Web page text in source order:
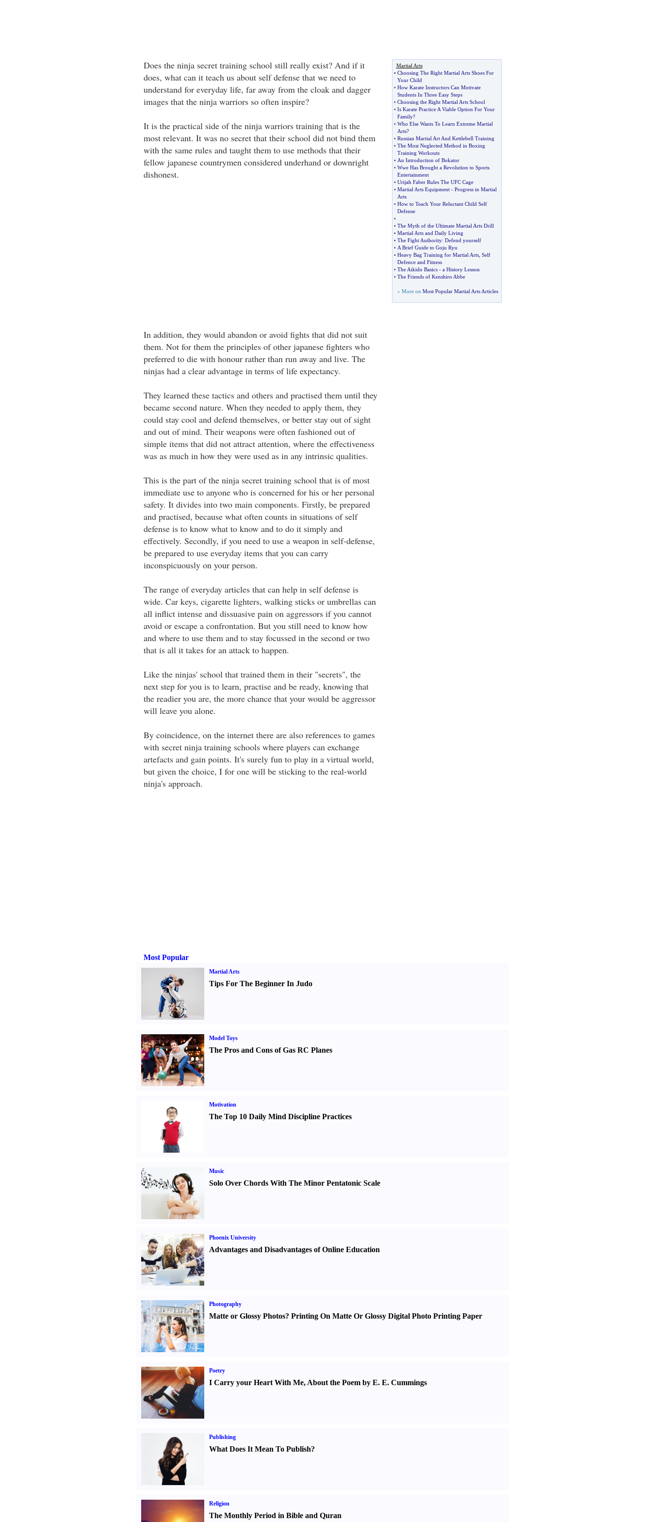
Does the ninja secret training school still really exist? And if it
does, what can it teach us about self defense that we need to
understand for everyday life, far away from the cloak and dagger
images that the ninja warriors so often inspire?
It is the practical side of the ninja warriors training that is the
most relevant. It was no secret that their school did not bind them
with the same rules and taught them to use methods that their
fellow japanese countrymen considered underhand or downright
dishonest.
In addition, they would abandon or avoid fights that did not suit
them. Not for them the principles of other japanese fighters who
preferred to die with honour rather than run away and live. The
ninjas had a clear advantage in terms of life expectancy.
They learned these tactics and others and practised them until they
became second nature. When they needed to apply them, they
could stay cool and defend themselves, or better stay out of sight
and out of mind. Their weapons were often fashioned out of
simple items that did not attract attention, where the effectiveness
was as much in how they were used as in any intrinsic qualities.
This is the part of the ninja secret training school that is of most
immediate use to anyone who is concerned for his or her personal
safety. It divides into two main components. Firstly, be prepared
and practised, because what often counts in situations of self
defense is to know what to know and to do it simply and
effectively. Secondly, if you need to use a weapon in self-defense,
be prepared to use everyday items that you can carry
inconspicuously on your person.
The range of everyday articles that can help in self defense is
wide. Car keys, cigarette lighters, walking sticks or umbrellas can
all inflict intense and dissuasive pain on aggressors if you cannot
avoid or escape a confrontation. But you still need to know how
and where to use them and to stay focussed in the second or two
that is all it takes for an attack to happen.
Like the ninjas' school that trained them in their "secrets", the
next step for you is to learn, practise and be ready, knowing that
the readier you are, the more chance that your would be aggressor
will leave you alone.
By coincidence, on the internet there are also references to games
with secret ninja training schools where players can exchange
artefacts and gain points. It's surely fun to play in a virtual world,
but given the choice, I for one will be sticking to the real-world
ninja's approach.
Martial Arts
• Choosing The Right Martial Arts Shoes For
Your Child
• How Karate Instructors Can Motivate
Students In Three Easy Steps
• Choosing the Right Martial Arts School
• Is Karate Practice A Viable Option For Your
Family?
• Who Else Wants To Learn Extreme Martial
Arts?
• Russian Martial Art And Kettlebell Training
• The Most Neglected Method in Boxing
Training Workouts
• An Introduction of Bokator
• Wwe Has Brought a Revolution to Sports
Entertainment
• Urijah Faber Rules The UFC Cage
• Martial Arts Equipment- Progress in Martial
Arts
• How to Teach Your Reluctant Child Self
Defense
•
• The Myth of the Ultimate Martial Arts Drill
• Martial Arts and Daily Living
• The Fight Authority: Defend yourself
• A Brief Guide to Goju Ryu
• Heavy Bag Training for Martial Arts, Self
Defence and Fitness
• The Aikido Basics- a History Lesson
• The Friends of Kenshiro Abbe
» More on Most Popular Martial Arts Articles
Most Popular
Martial Arts
Tips For The Beginner In Judo
Model Toys
The Pros and Cons of Gas RC Planes
Motivation
The Top 10 Daily Mind Discipline Practices
Music
Solo Over Chords With The Minor Pentatonic Scale
Phoenix University
Advantages and Disadvantages of Online Education
Photography
Matte or Glossy Photos? Printing On Matte Or Glossy Digital Photo Printing Paper
Poetry
I Carry your Heart With Me, About the Poem by E. E. Cummings
Publishing
What Does It Mean To Publish?
Religion
The Monthly Period in Bible and Quran